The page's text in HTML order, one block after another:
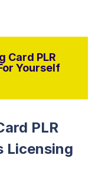
Card PLR
Yourself
PLR
Licensing